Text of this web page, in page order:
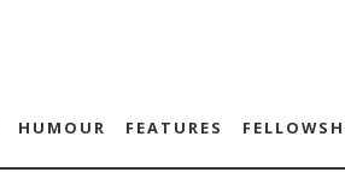
HUMOUR FEATURES